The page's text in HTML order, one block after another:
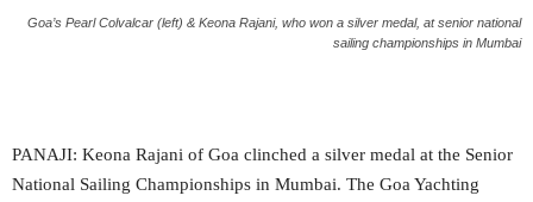
Goa’s Pearl Colvalcar (left) & Keona Rajani, who won a silver medal, at senior national
sailing championships in Mumbai
PANAJI: Keona Rajani of Goa clinched a silver medal at the Senior
National Sailing Championships in Mumbai. The Goa Yachting